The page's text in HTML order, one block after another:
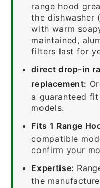
range hood
the dishwasher
with warm
maintained,
filters last for
direct drop-in
replacement:
a guaranteed
models.
Fits 1 Range
compatible
confirm your
Expertise:
the